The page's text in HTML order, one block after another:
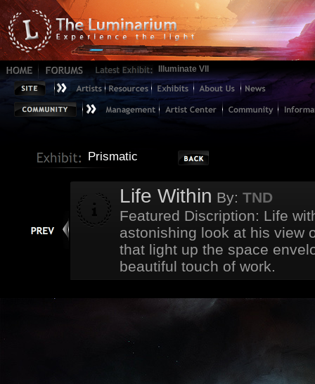
Illuminate VII
Prismatic
Life Within By: TND
Featured Discription: Life
astonishing look at his view
that light up the space
beautiful touch of work.